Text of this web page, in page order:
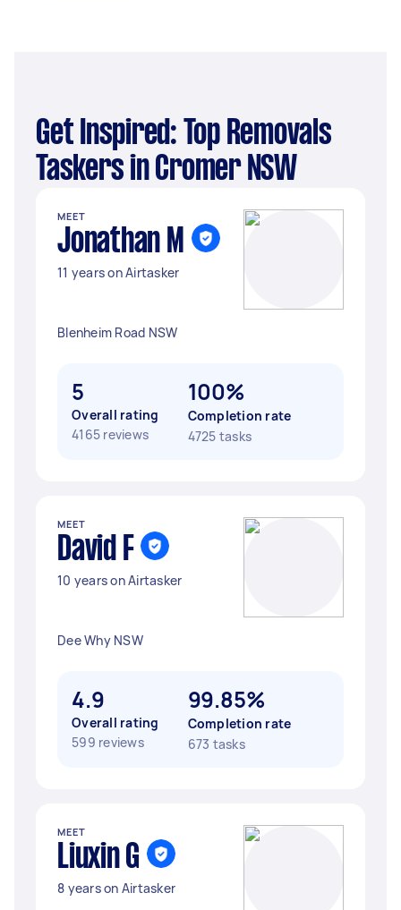
Get Inspired: Top Removals
Taskers in Cromer NSW
MEET
Jonathan M
11 years on Airtasker
Blenheim Road NSW
5
Overall rating
4165 reviews
100%
Completion rate
4725 tasks
MEET
David F
10 years on Airtasker
Dee Why NSW
4.9
Overall rating
599 reviews
99.85%
Completion rate
673 tasks
MEET
Liuxin G
8 years on Airtasker